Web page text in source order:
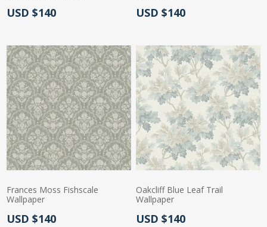
Actual Price:
USD $140 Actual Price:
USD $140
Frances Moss Fishscale
Wallpaper
Actual Price:
USD $140
Oakcliff Blue Leaf Trail
Wallpaper
Actual Price:
USD $140